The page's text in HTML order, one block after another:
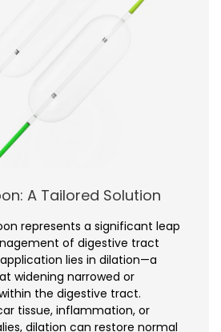
A Tailored Solution
represents a significant leap
of digestive tract
lies in dilation—a
widening narrowed or
the digestive tract.
tissue, inflammation, or
dilation can restore normal